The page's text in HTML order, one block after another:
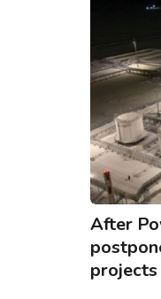
After
projects